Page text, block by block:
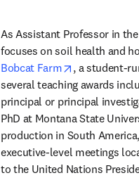
As Assistant Professor in
Bobcat Farm
opens in
, a student-
several teaching awards
principal or principal
PhD at Montana State
production in South
executive-level meetings
to the United Nations